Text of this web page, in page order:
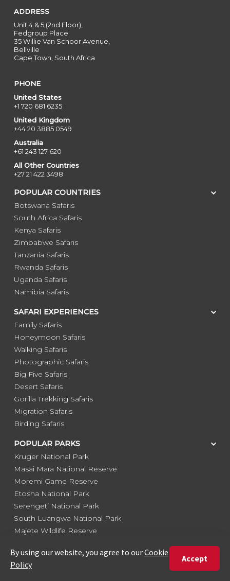
ADDRESS
Unit 4 & 5 (2nd Floor),
Fedgroup Place
35 Willie Van Schoor Avenue,
Bellville
Cape Town, South Africa
PHONE
United States
+1 720 681 6235
United Kingdom
+44 20 3885 0549
Australia
+61 243 127 620
All Other Countries
+27 21 422 3498
POPULAR COUNTRIES
Botswana Safaris
South Africa Safaris
Kenya Safaris
Zimbabwe Safaris
Tanzania Safaris
Rwanda Safaris
Uganda Safaris
Namibia Safaris
SAFARI EXPERIENCES
Family Safaris
Honeymoon Safaris
Walking Safaris
Photographic Safaris
Big Five Safaris
Desert Safaris
Gorilla Trekking Safaris
Migration Safaris
Birding Safaris
POPULAR PARKS
Kruger National Park
Masai Mara National Reserve
Moremi Game Reserve
Etosha National Park
Serengeti National Park
South Luangwa National Park
Majete Wildlife Reserve
POPULAR BLOG POSTS
Top 10 Safest Countries in Africa to Travel